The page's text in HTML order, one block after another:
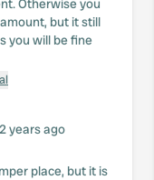
Otherwise you
but it still
you will be fine
years ago
place, but it is